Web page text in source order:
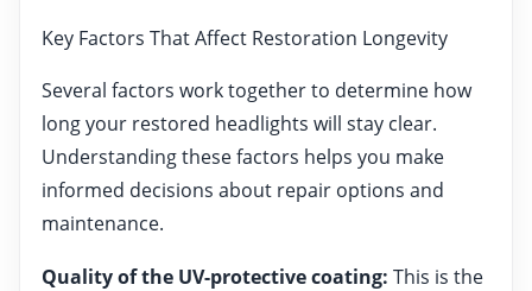
Key Factors That Affect Restoration Longevity
Several factors work together to determine how
long your restored headlights will stay clear.
Understanding these factors helps you make
informed decisions about repair options and
maintenance.
Quality of the UV-protective coating: This is the